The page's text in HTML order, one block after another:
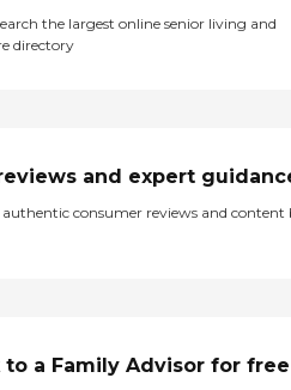
the largest online senior living and
directory
and expert
authentic consumer reviews and content
to a Family Advisor for free